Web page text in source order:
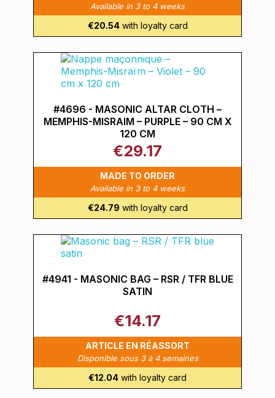
Available in 3 to 4 weeks
€20.54with loyalty card
#4696 - MASONIC ALTAR CLOTH –
MEMPHIS-MISRAIM – PURPLE – 90 CM X
120 CM
€29.17
MADE TO ORDER
Available in 3 to 4 weeks
€24.79 with loyalty card
#4941 - MASONIC BAG – RSR / TFR BLUE
SATIN
€14.17
ARTICLE EN RÉASSORT
Disponible sous 3 à 4 semaines
€12.04 with loyalty card